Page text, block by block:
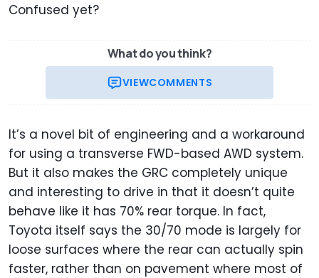
Confused yet?
What do you think?
VIEWCOMMENTS
It’s a novel bit of engineering and a workaround
for using a transverse FWD-based AWD system.
But it also makes the GRC completely unique
and interesting to drive in that it doesn’t quite
behave like it has 70% rear torque. In fact,
Toyota itself says the 30/70 mode is largely for
loose surfaces where the rear can actually spin
faster, rather than on pavement where most of